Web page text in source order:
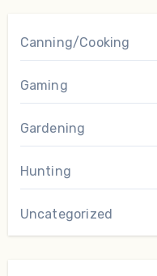
Canning/Cooking
Gaming
Gardening
Hunting
Uncategorized